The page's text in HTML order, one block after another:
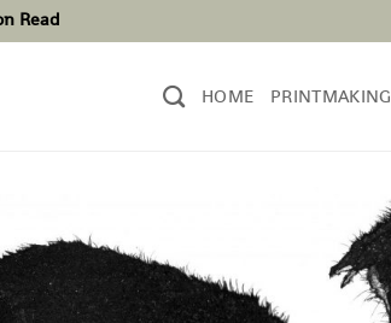
Read
HOME PRINTMAKING